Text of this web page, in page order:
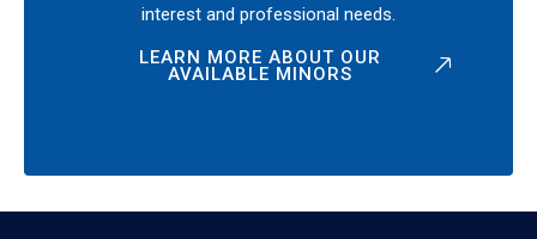
interest and professional needs.
LEARN MORE ABOUT OUR
AVAILABLE MINORS